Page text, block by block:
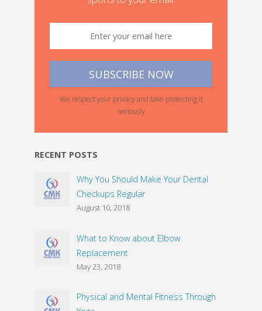
We respect your privacy and take protecting it
seriously
RECENT POSTS
Why You Should Make Your Dental
Checkups Regular
August 10, 2018
What to Know about Elbow
Replacement
May 23, 2018
Physical and Mental Fitness Through